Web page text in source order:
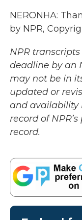
NERONHA:
by NPR,
NPR
deadline by an
may not be in
updated or
and availability
record of
record.